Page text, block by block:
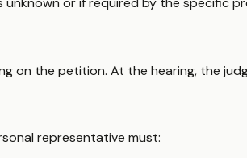
on the petition. At the hearing, the
representative must: